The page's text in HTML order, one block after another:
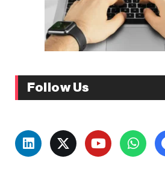
Follow Us